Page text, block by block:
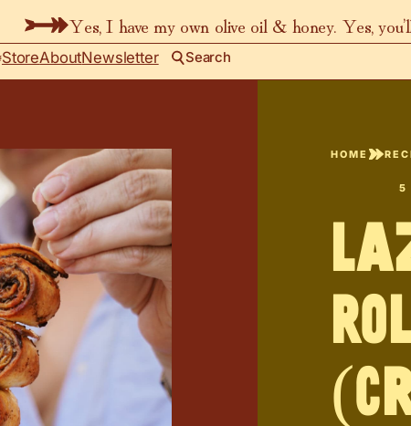
Yes, I have my own olive oil & honey. Yes,
StoreAboutNewsletter Search
HOME
5